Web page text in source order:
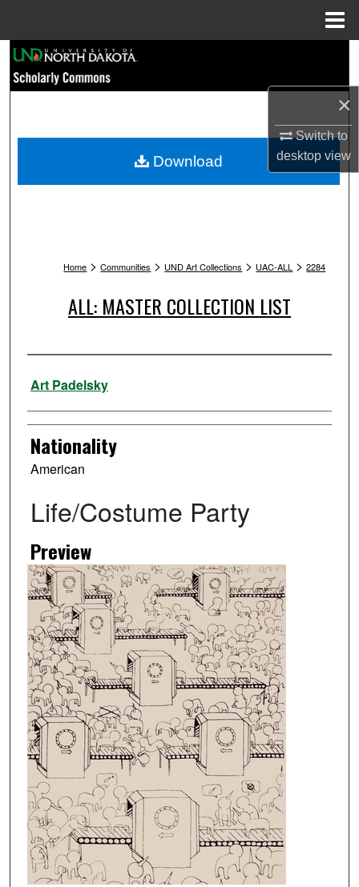
×
Switch to
desktopview
Browse Collections
My Account
Home > Communities > UND Art Collections > UAC-ALL > 2284
ALL: MASTER COLLECTION LIST
Artist
Art Padelsky
Nationality
American
Life/Costume Party
Preview
Download